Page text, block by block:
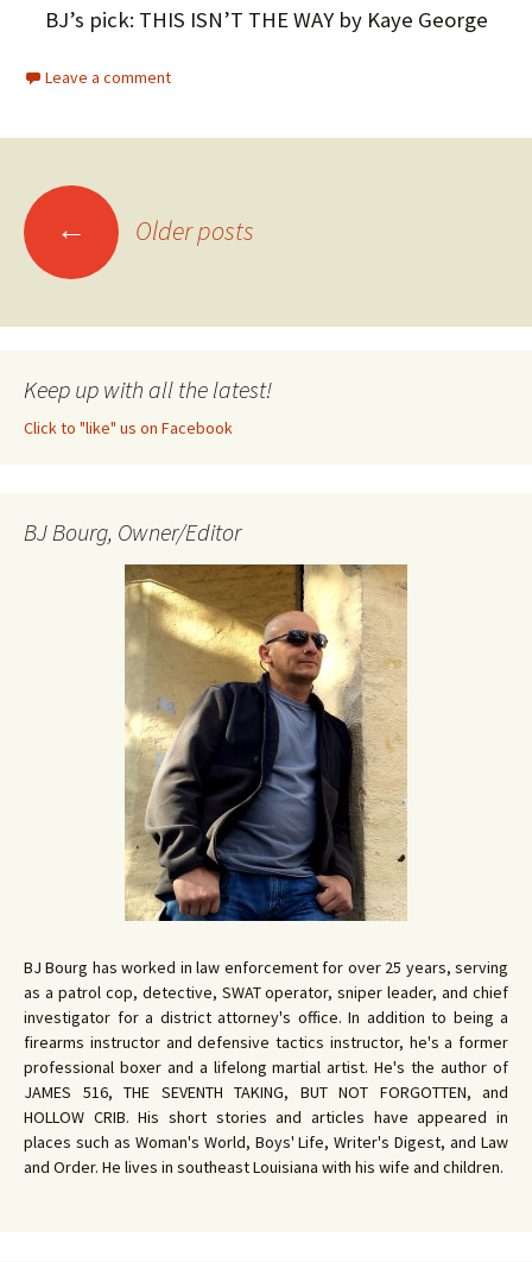
BJ’s pick: THIS ISN’T THE WAY by Kaye George
Leave a comment
Posts
navigation
← Older posts
Keep up with all the latest!
Click to "like" us on Facebook
BJ Bourg, Owner/Editor
BJ Bourg has worked in law enforcement for over 25 years, serving
as a patrol cop, detective, SWAT operator, sniper leader, and chief
investigator for a district attorney's office. In addition to being a
firearms instructor and defensive tactics instructor, he's a former
professional boxer and a lifelong martial artist. He's the author of
JAMES 516, THE SEVENTH TAKING, BUT NOT FORGOTTEN, and
HOLLOW CRIB. His short stories and articles have appeared in
places such as Woman's World, Boys' Life, Writer's Digest, and Law
and Order. He lives in southeast Louisiana with his wife and children.